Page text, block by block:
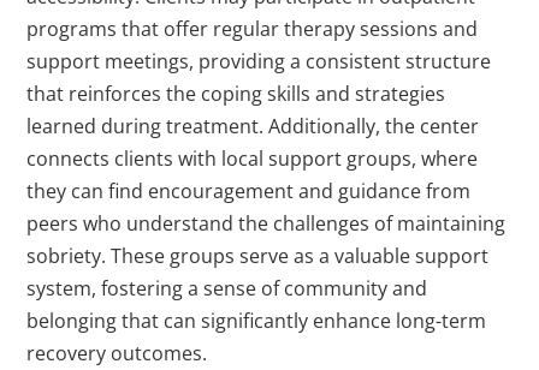
programs that offer regular therapy sessions and
support meetings, providing a consistent structure
that reinforces the coping skills and strategies
learned during treatment. Additionally, the center
connects clients with local support groups, where
they can find encouragement and guidance from
peers who understand the challenges of maintaining
sobriety. These groups serve as a valuable support
system, fostering a sense of community and
belonging that can significantly enhance long-term
recovery outcomes.